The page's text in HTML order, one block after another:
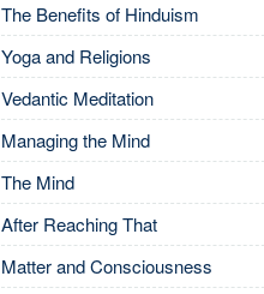
The Benefits of Hinduism
Yoga and Religions
Vedantic Meditation
Managing the Mind
The Mind
After Reaching That
Matter and Consciousness